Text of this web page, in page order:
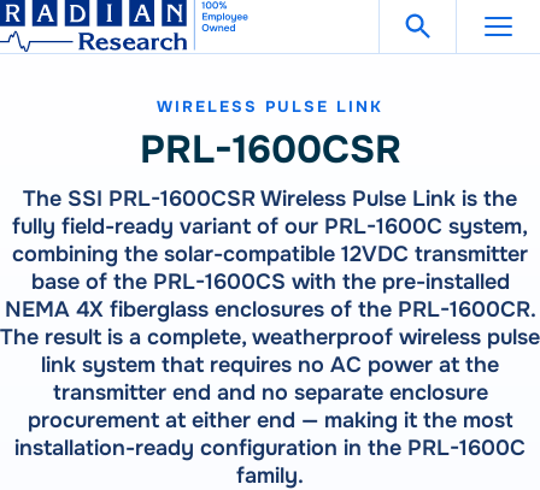
Skip
to
Search
Open Search
Support Get in Touch
Products
OurProducts
300 Million Meters Produced In The Past 30 Years Are
Referenced To A RADIAN Standard
See All Products
METER TESTING
WECO 4050X | 4150X | 4330X
Solutions
OurProducts
300 Million Meters Produced In The Past 30 Years Are
Referenced To A RADIAN Standard
VIEW ALL PRODUCTS
How To Buy
Resources
WIRELESS PULSE LINK
PRL-1600CSR
The SSI PRL-1600CSR Wireless Pulse Link is the
fully field-ready variant of our PRL-1600C system,
combining the solar-compatible 12VDC transmitter
base of the PRL-1600CS with the pre-installed
NEMA 4X fiberglass enclosures of the PRL-1600CR.
The result is a complete, weatherproof wireless pulse
link system that requires no AC power at the
transmitter end and no separate enclosure
procurement at either end — making it the most
installation-ready configuration in the PRL-1600C
family.